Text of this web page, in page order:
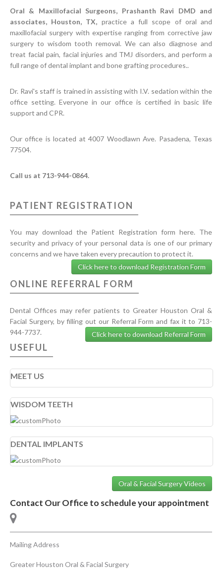
Oral & Maxillofacial Surgeons, Prashanth Ravi DMD and
associates, Houston, TX, practice a full scope of oral and
maxillofacial surgery with expertise ranging from corrective jaw
surgery to wisdom tooth removal. We can also diagnose and
treat facial pain, facial injuries and TMJ disorders, and perform a
full range of dental implant and bone grafting procedures..
Dr. Ravi's staff is trained in assisting with I.V. sedation within the
office setting. Everyone in our office is certified in basic life
support and CPR.
Our office is located at 4007 Woodlawn Ave. Pasadena, Texas
77504.
Call us at 713-944-0864.
PATIENT REGISTRATION
You may download the Patient Registration form here. The
security and privacy of your personal data is one of our primary
concerns and we have taken every precaution to protect it.
Click here to download Registration Form
ONLINE REFERRAL FORM
Dental Offices may refer patients to Greater Houston Oral &
Facial Surgery, by filling out our Referral Form and fax it to 713-
944-7737.
Click here to download Referral Form
USEFUL
MEET US
WISDOM TEETH
DENTAL IMPLANTS
Oral & Facial Surgery Videos
Contact Our Office to schedule your appointment
Mailing Address
Greater Houston Oral & Facial Surgery